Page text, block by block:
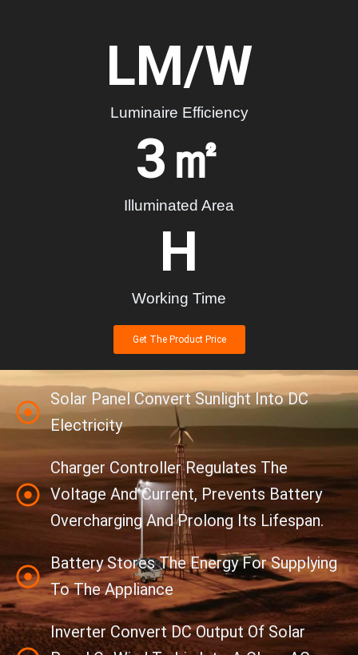
Luminaire Efficiency
LM/W
Illuminated Area
3㎡
Working Time
H
Get The Product Price
Solar Panel Convert Sunlight Into DC
Electricity
Charger Controller Regulates The
Voltage And Current, Prevents Battery
Overcharging And Prolong Its Lifespan.
Battery Stores The Energy For Supplying
To The Appliance
Inverter Convert DC Output Of Solar